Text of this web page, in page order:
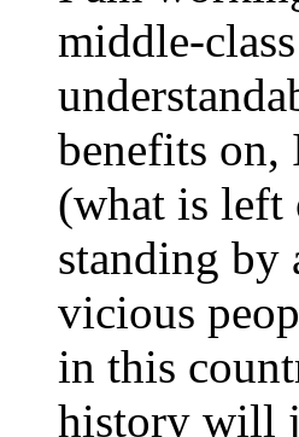
middle-
benefits on,
(what is left
standing by
vicious
in this
history will